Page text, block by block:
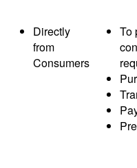
Directly
from
Consumers
To